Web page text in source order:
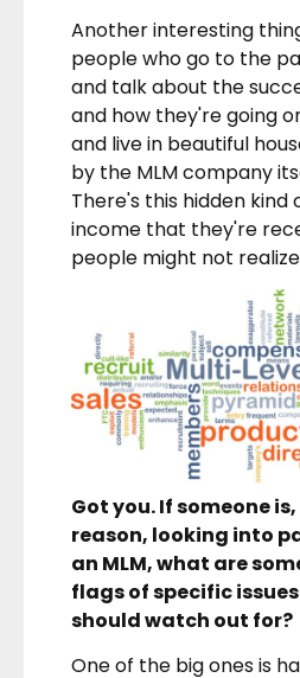
Another interesting
people who go to the
and talk about the
and how they're going
and live in beautiful
by the MLM company
There's this hidden kind
income that they're
people might not
Got you. If someone
reason, looking into
an MLM, what are
flags of specific
should watch out for?
One of the big ones is